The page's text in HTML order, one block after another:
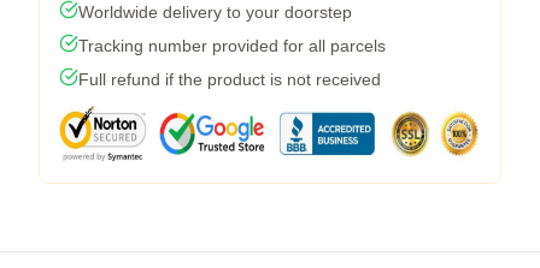
Worldwide delivery to your doorstep
Tracking number provided for all parcels
Full refund if the product is not received